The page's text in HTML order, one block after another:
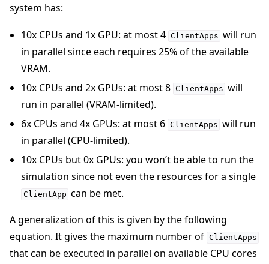
system has:
10x CPUs and 1x GPU: at most 4 ClientApps will run
in parallel since each requires 25% of the available
VRAM.
10x CPUs and 2x GPUs: at most 8 ClientApps will
run in parallel (VRAM-limited).
6x CPUs and 4x GPUs: at most 6 ClientApps will run
in parallel (CPU-limited).
10x CPUs but 0x GPUs: you won’t be able to run the
simulation since not even the resources for a single
ClientApp can be met.
A generalization of this is given by the following
equation. It gives the maximum number of ClientApps
that can be executed in parallel on available CPU cores